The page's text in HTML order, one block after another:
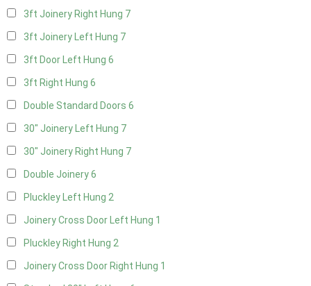
3ft Joinery Right Hung 7
3ft Joinery Left Hung 7
3ft Door Left Hung 6
3ft Right Hung 6
Double Standard Doors 6
30" Joinery Left Hung 7
30" Joinery Right Hung 7
Double Joinery6
Pluckley Left Hung 2
Joinery Cross Door Left Hung 1
Pluckley Right Hung 2
Joinery Cross Door Right Hung 1